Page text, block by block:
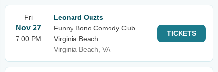
Fri
Nov 27
7:00 PM
Leonard Ouzts
Funny Bone Comedy Club -
Virginia Beach
Virginia Beach, VA
TICKETS